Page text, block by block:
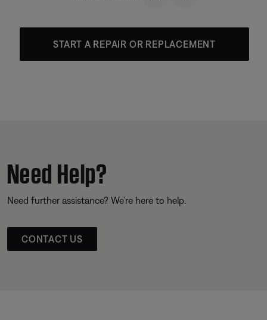
START A REPAIR OR REPLACEMENT
Need Help?
Need further assistance? We’re here to help.
CONTACT US